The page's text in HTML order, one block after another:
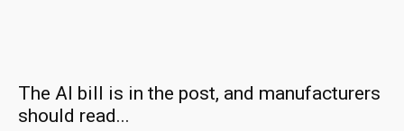
The AI bill is in the post, and manufacturers
should read...